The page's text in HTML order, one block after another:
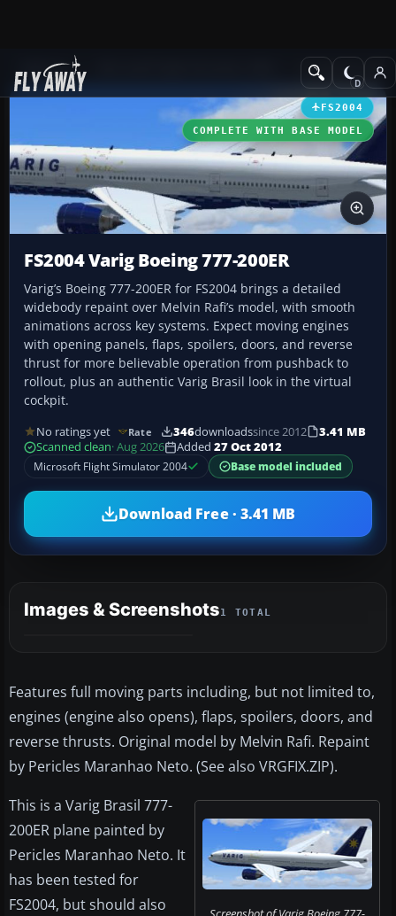
Add-ons Civil Jet Aircraft
FS2004
COMPLETE WITH BASE MODEL
FS2004 Varig Boeing 777-200ER
Varig’s Boeing 777-200ER for FS2004 brings a detailed
widebody repaint over Melvin Rafi’s model, with smooth
animations across key systems. Expect moving engines
with opening panels, flaps, spoilers, doors, and reverse
thrust for more believable operation from pushback to
rollout, plus an authentic Varig Brasil look in the virtual
cockpit.
No ratings yet Rate 346downloadssince 2012
3.41 MB
Scanned clean· Aug 2026 Added 27 Oct 2012
Microsoft Flight Simulator 2004
Base model included
Download Free · 3.41 MB
Images & Screenshots1 TOTAL
Features full moving parts including, but not limited to,
engines (engine also opens), flaps, spoilers, doors, and
reverse thrusts. Original model by Melvin Rafi. Repaint
by Pericles Maranhao Neto. (See also VRGFIX.ZIP).
This is a Varig Brasil 777-
200ER plane painted by
Pericles Maranhao Neto. It
has been tested for
FS2004, but should also